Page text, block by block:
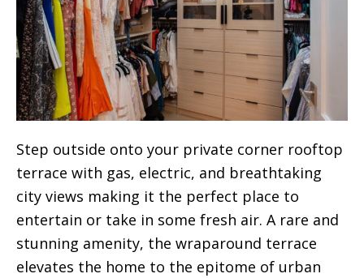
Step outside onto your private corner rooftop
terrace with gas, electric, and breathtaking
city views making it the perfect place to
entertain or take in some fresh air. A rare and
stunning amenity, the wraparound terrace
elevates the home to the epitome of urban